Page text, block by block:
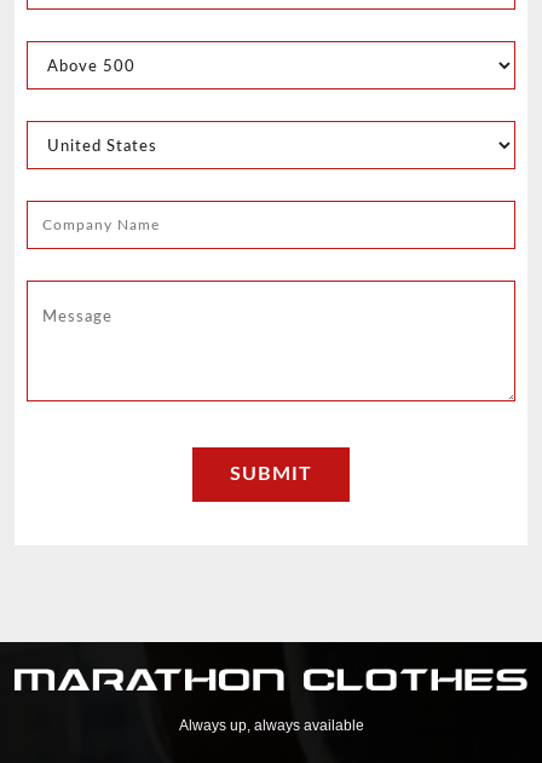
Always up, always available